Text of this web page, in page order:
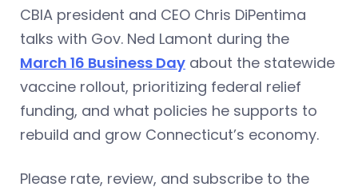
CBIA president and CEO Chris DiPentima
talks with Gov. Ned Lamont during the
March 16 Business Day about the statewide
vaccine rollout, prioritizing federal relief
funding, and what policies he supports to
rebuild and grow Connecticut’s economy.
Please rate, review, and subscribe to the